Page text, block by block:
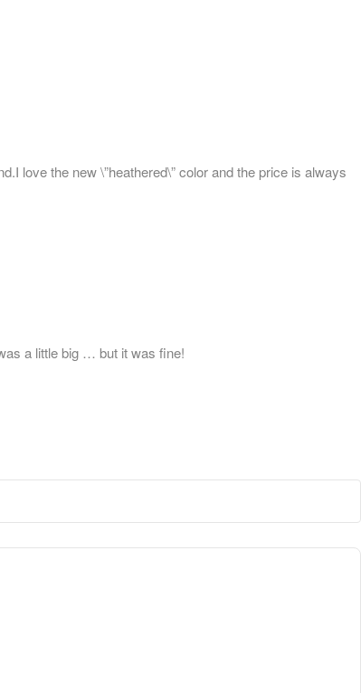
love the new \”heathered\” color and the price is always
a little big … but it was fine!